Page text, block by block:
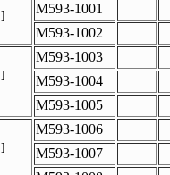
]
M593-1001
M593-1002
]
M593-1003
M593-1004
M593-1005
]
M593-1006
M593-1007